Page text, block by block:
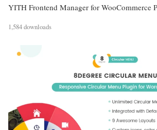
YITH Frontend Manager for WooCommerce
1,584 downloads